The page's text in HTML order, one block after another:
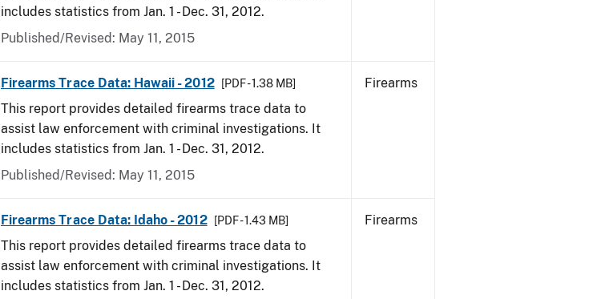
includes statistics from Jan. 1 - Dec. 31, 2012.
Published/Revised: May 11, 2015
Firearms Trace Data: Hawaii - 2012 [PDF - 1.38 MB]
This report provides detailed firearms trace data to
assist law enforcement with criminal investigations. It
includes statistics from Jan. 1 - Dec. 31, 2012.
Published/Revised: May 11, 2015
Firearms
Firearms Trace Data: Idaho - 2012 [PDF - 1.43 MB]
This report provides detailed firearms trace data to
assist law enforcement with criminal investigations. It
includes statistics from Jan. 1 - Dec. 31, 2012.
Firearms